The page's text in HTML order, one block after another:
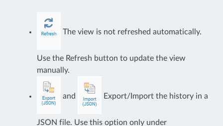
The view is not refreshed automatically.
Use the Refresh button to update the view
manually.
and Export/Import the history in a
JSON file. Use this option only under